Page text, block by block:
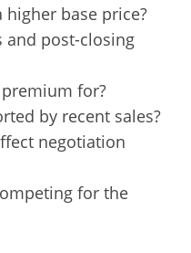
higher base price?
and post-closing
for?
by recent sales?
negotiation
for the